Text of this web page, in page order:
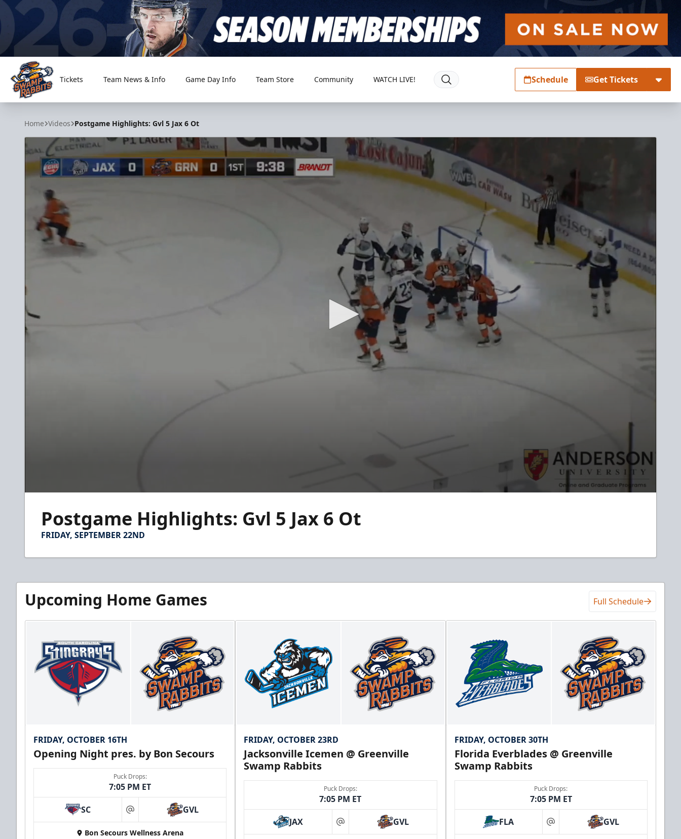
Greenville Swamp Rabbits
Tickets Team News & Info Game Day Info Team Store Community WATCH LIVE! Schedule Get Tickets
Home Videos Postgame Highlights: Gvl 5 Jax 6 Ot
minutes,Postgame Highlights: Gvl 5 Jax 6 Ot
FRIDAY, SEPTEMBER 22ND
Upcoming Home Games Full Schedule
FRIDAY, OCTOBER 16TH
Opening Night pres. by Bon Secours
Puck Drops:
7:05 PM ET
SC at GVL
Bon Secours Wellness Arena
FRIDAY, OCTOBER 23RD
Jacksonville Icemen @ Greenville
Swamp Rabbits
Puck Drops:
7:05 PM ET
JAX at GVL
FRIDAY, OCTOBER 30TH
Florida Everblades @ Greenville
Swamp Rabbits
Puck Drops:
7:05 PM ET
FLA at GVL